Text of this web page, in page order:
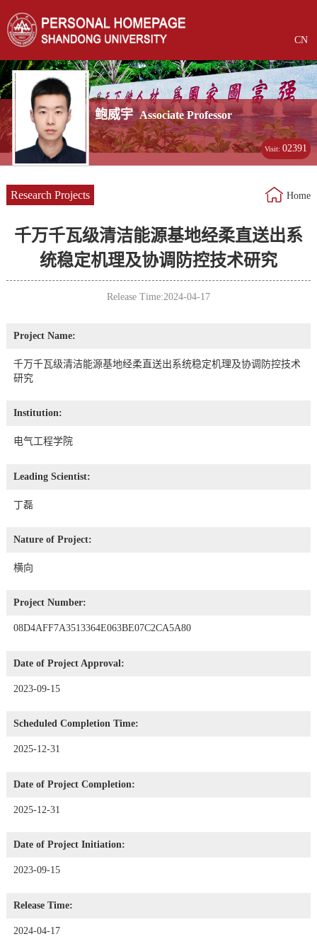
CN
鲍威宇 Associate Professor
Visit:02391
Research Projects Home
千万千瓦级清洁能源基地经柔直送出系
统稳定机理及协调防控技术研究
Release Time:2024-04-17
Project Name:
千万千瓦级清洁能源基地经柔直送出系统稳定机理及协调防控技术
研究
Institution:
电气工程学院
Leading Scientist:
丁磊
Nature of Project:
横向
Project Number:
08D4AFF7A3513364E063BE07C2CA5A80
Date of Project Approval:
2023-09-15
Scheduled Completion Time:
2025-12-31
Date of Project Completion:
2025-12-31
Date of Project Initiation:
2023-09-15
Release Time:
2024-04-17